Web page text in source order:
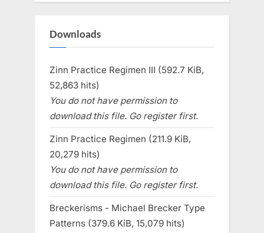
Downloads
Zinn Practice Regimen III (592.7 KiB,
52,863 hits)
You do not have permission to
download this file. Go register first.
Zinn Practice Regimen (211.9 KiB,
20,279 hits)
You do not have permission to
download this file. Go register first.
Breckerisms - Michael Brecker Type
Patterns (379.6 KiB, 15,079 hits)